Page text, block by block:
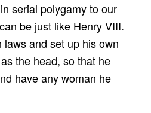
serial polygamy to our
be just like Henry VIII.
and set up his own
the head, so that he
have any woman he